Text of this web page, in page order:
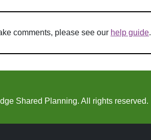
comments, please see our help guide.
Shared Planning. All rights reserved.